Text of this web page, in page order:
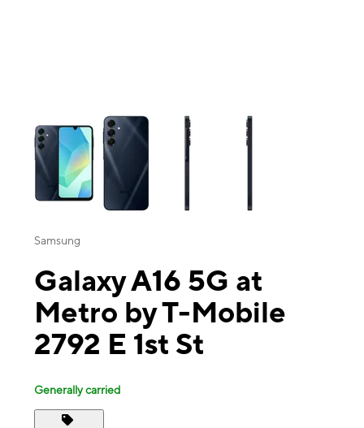
This carousel contains a column of small thumbnails. Selecting a
Samsung
Galaxy A16 5G at
Metro by T-Mobile
2792 E 1st St
Generally carried